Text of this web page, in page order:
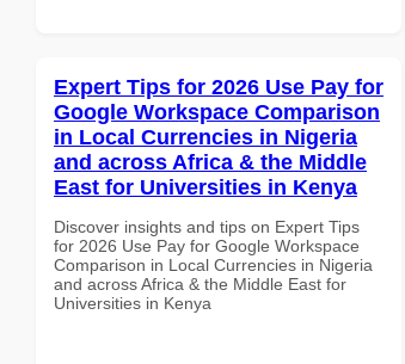
Expert Tips for 2026 Use Pay for
Google Workspace Comparison
in Local Currencies in Nigeria
and across Africa & the Middle
East for Universities in Kenya
Discover insights and tips on Expert Tips
for 2026 Use Pay for Google Workspace
Comparison in Local Currencies in Nigeria
and across Africa & the Middle East for
Universities in Kenya